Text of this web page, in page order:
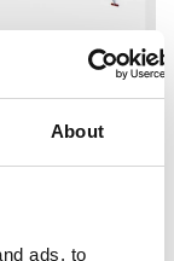
About
ads, to